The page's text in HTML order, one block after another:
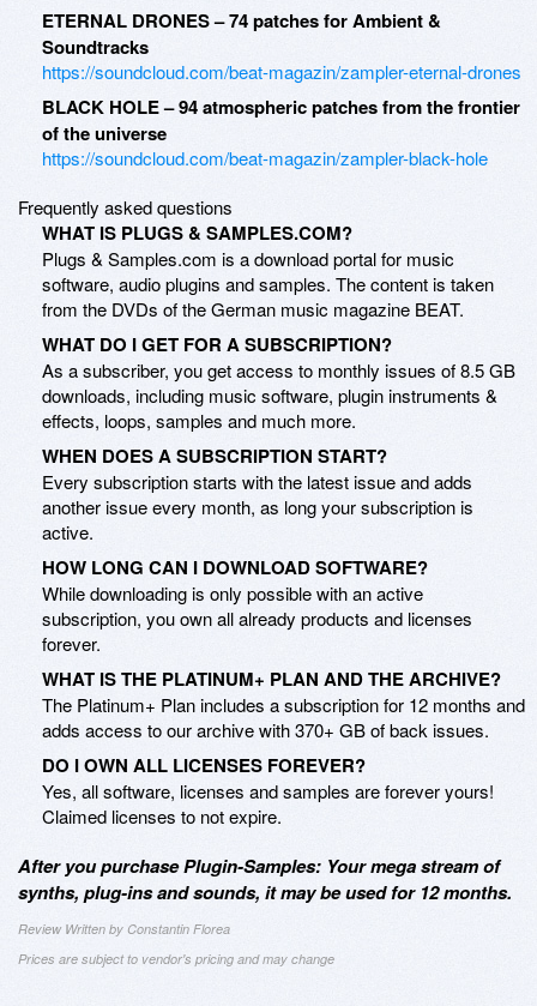
ETERNAL DRONES – 74 patches for Ambient &
Soundtracks
https://soundcloud.com/beat-magazin/zampler-eternal-drones
BLACK HOLE – 94 atmospheric patches from the frontier
of the universe
https://soundcloud.com/beat-magazin/zampler-black-hole
Frequently asked questions
WHAT IS PLUGS & SAMPLES.COM?
Plugs & Samples.com is a download portal for music
software, audio plugins and samples. The content is taken
from the DVDs of the German music magazine BEAT.
WHAT DO I GET FOR A SUBSCRIPTION?
As a subscriber, you get access to monthly issues of 8.5 GB
downloads, including music software, plugin instruments &
effects, loops, samples and much more.
WHEN DOES A SUBSCRIPTION START?
Every subscription starts with the latest issue and adds
another issue every month, as long your subscription is
active.
HOW LONG CAN I DOWNLOAD SOFTWARE?
While downloading is only possible with an active
subscription, you own all already products and licenses
forever.
WHAT IS THE PLATINUM+ PLAN AND THE ARCHIVE?
The Platinum+ Plan includes a subscription for 12 months and
adds access to our archive with 370+ GB of back issues.
DO I OWN ALL LICENSES FOREVER?
Yes, all software, licenses and samples are forever yours!
Claimed licenses to not expire.
After you purchase Plugin-Samples: Your mega stream of
synths, plug-ins and sounds, it may be used for 12 months.
Review Written by Constantin Florea
Prices are subject to vendor's pricing and may change